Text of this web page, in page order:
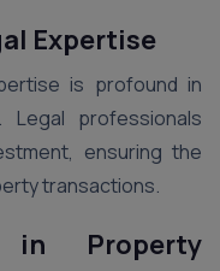
Expertise
is profound in
Legal professionals
ensuring the
transactions.
Property